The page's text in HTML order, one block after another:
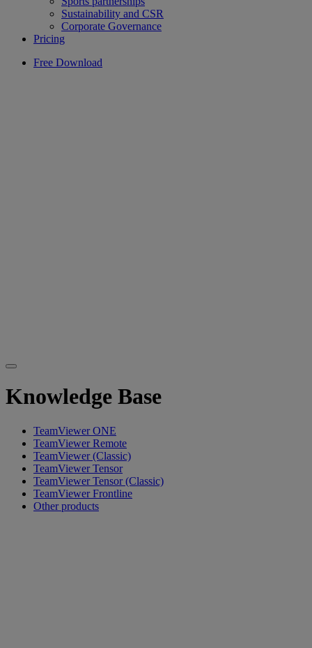
Sustainability and CSR
Corporate Governance
Pricing
Free Download
Knowledge Base
TeamViewer ONE
TeamViewer Remote
TeamViewer (Classic)
TeamViewer Tensor
TeamViewer Tensor (Classic)
TeamViewer Frontline
Other products